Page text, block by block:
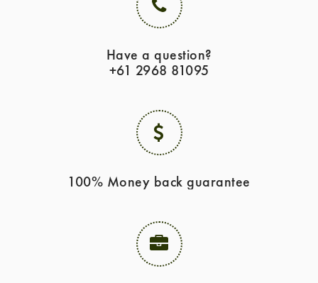
Have a question?
+61 2968 81095
100% Money back guarantee